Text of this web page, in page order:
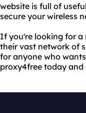
website is full of
secure your wireless
If you're looking for a
their vast network of
for anyone who
proxy4free today and